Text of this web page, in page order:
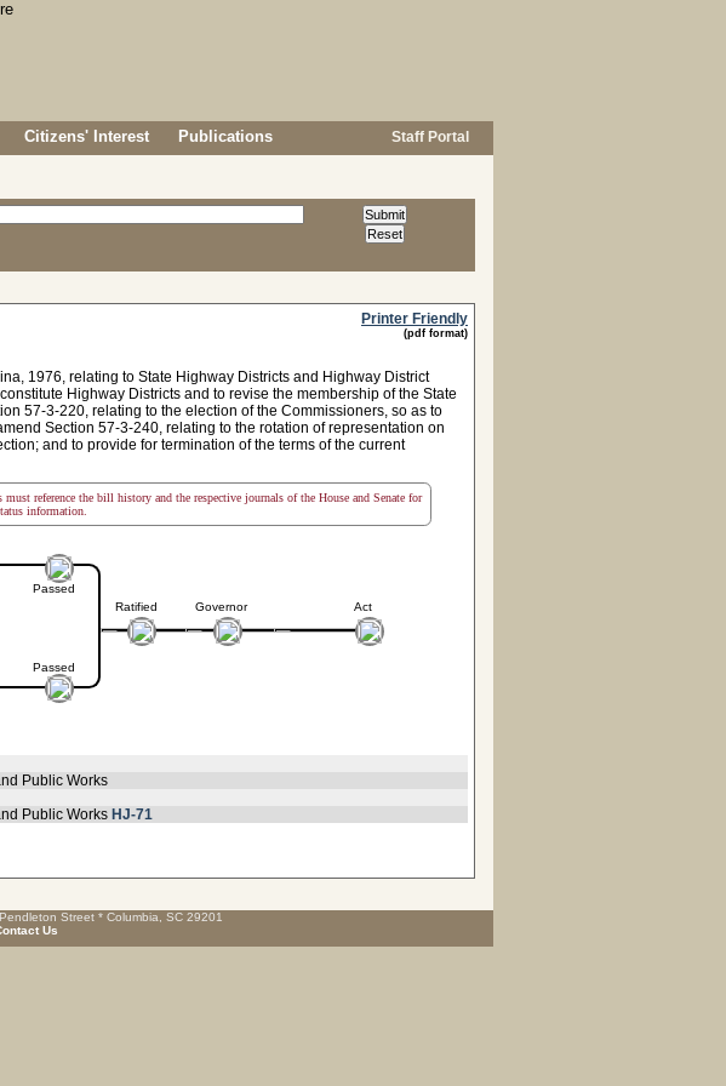
Citizens' Interest Publications Staff Portal
Printer Friendly
(pdf format)
1976, relating to State Highway Districts and Highway District
Highway Districts and to revise the membership of the State
57-3-220, relating to the election of the Commissioners, so as to
Section 57-3-240, relating to the rotation of representation on
and to provide for termination of the terms of the current
reference the bill history and the respective journals of the House and Senate for
information.
Passed
Passed
Ratified Governor Act
Public Works
Public Works HJ-71
Street * Columbia, SC 29201
Us